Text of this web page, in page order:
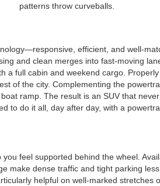
patterns throw curveballs.
efficient, and well-
and clean merges into fast-moving
full cabin and weekend cargo.
of the city. Complementing the
ramp. The result is an SUV that
to do it all, day after day, with a
feel supported behind the wheel.
make dense traffic and tight parking
helpful on well-marked stretches